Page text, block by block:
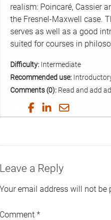
realism: Poincaré, Cassier
the Fresnel-Maxwell case.
serves as well as a good
suited for courses in
Difficulty: Intermediate
Recommended use:
Comments (0): Read and add
Share
on
Share
on
Share
on
Share
by
Leave a Reply
Your email address will not be
Comment *